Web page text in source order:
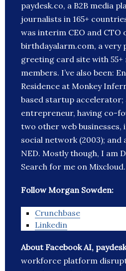
paydesk.co, a B2B media
journalists in 165+
was interim CEO and CTO
birthdayalarm.com, a very
greeting card site with 55+
members. I’ve also been:
Residence at Monkey
based startup accelerator;
entrepreneur, having co-
two other web businesses,
social network (2003);
NED. Mostly though, I am
Search for me on Mixcloud.
Follow Morgan Sowden:
Crunchbase
Linkedin
About Facebook AI,
workforce platform